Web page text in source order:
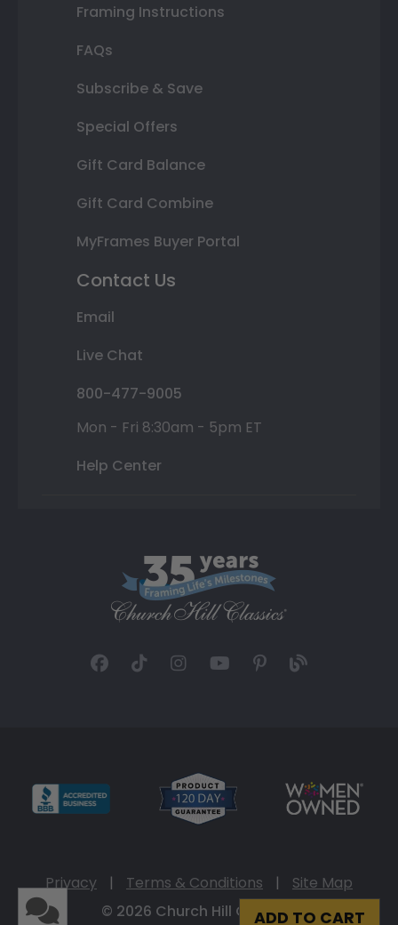
ADD TO CART
Framing Instructions
FAQs
Subscribe & Save
Special Offers
Gift Card Balance
Gift Card Combine
MyFrames Buyer Portal
Contact Us
Email
Live Chat
800-477-9005
Mon - Fri 8:30am - 5pm ET
Help Center
Privacy | Terms & Conditions |
Site Map
© 2026 Church Hill Classics